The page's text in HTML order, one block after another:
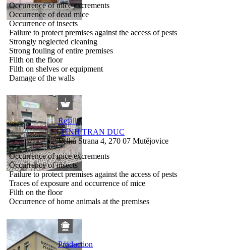
Occurrence of mice excrements
Occurrence of dead mice
Occurrence of insects
Failure to protect premises against the access of pests
Strongly neglected cleaning
Strong fouling of entire premises
Filth on the floor
Filth on shelves or equipment
Damage of the walls
Retail
TINH TRAN DUC
Velká Strana 4, 270 07 Mutějovice
Occurrence of mice excrements
Occurrence of insects
Failure to protect premises against the access of pests
Traces of exposure and occurrence of mice
Filth on the floor
Occurrence of home animals at the premises
Production